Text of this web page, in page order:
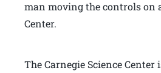
man moving the controls on
Center.
The Carnegie Science